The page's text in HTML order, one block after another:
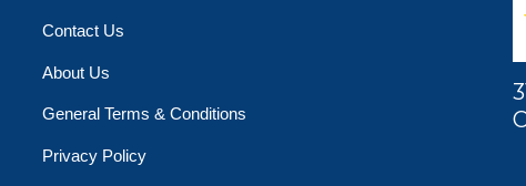
Contact Us
About Us
General Terms & Conditions
Privacy Policy